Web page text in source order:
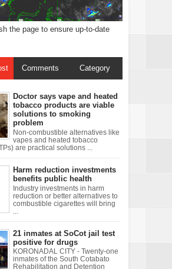
the page to ensure up-to-date
Comments Category
Doctor says vape and heated
tobacco products are viable
solutions to smoking
problem
Non-combustible alternatives like
vapes and heated tobacco
are practical solutions ...
Harm reduction investments
benefits public health
Industry investments in harm
reduction or better alternatives to
combustible cigarettes will bring
21 inmates at SoCot jail test
positive for drugs
KORONADAL CITY - Twenty-one
inmates of the South Cotabato
Rehabilitation and Detention